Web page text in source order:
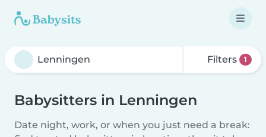
Filters 1
Babysitters in Lenningen
Date night, work, or when you just need a break: